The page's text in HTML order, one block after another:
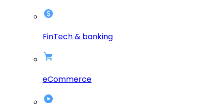
FinTech & banking
eCommerce